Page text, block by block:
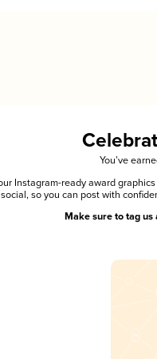
You’ve
Instagram-ready award
social, so you can post with
Make sure to tag us